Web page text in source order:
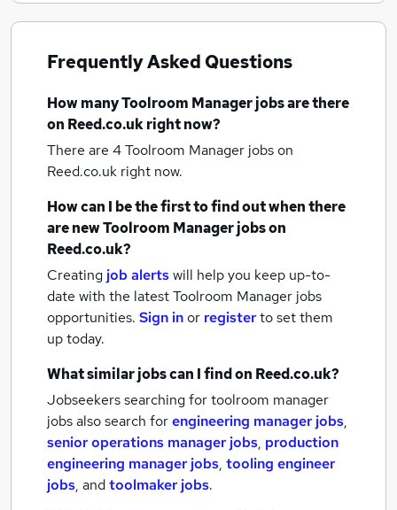
Frequently Asked Questions
How manyToolroom Manager jobsare there
on Reed.co.uk right now?
There are 4Toolroom Manager jobson
Reed.co.uk right now.
How can I be the first to find out when there
are newToolroom Manager jobson
Reed.co.uk?
Creating job alertswill help you keep up-to-
date with the latestToolroom Manager jobs
opportunities. Sign inor registerto set them
up today.
What similar jobs can I find on Reed.co.uk?
Jobseekers searching for toolroom manager
jobs also search forengineering manager jobs,
senior operations manager jobs, production
engineering manager jobs, tooling engineer
jobs, andtoolmaker jobs.